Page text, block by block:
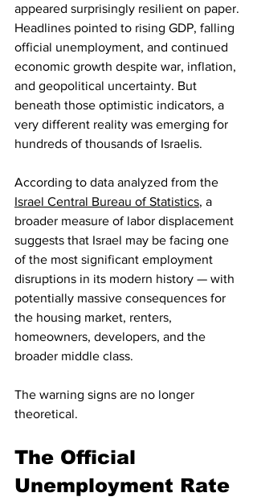
appeared surprisingly resilient on paper.
Headlines pointed to rising GDP, falling
official unemployment, and continued
economic growth despite war, inflation,
and geopolitical uncertainty. But
beneath those optimistic indicators, a
very different reality was emerging for
hundreds of thousands of Israelis.
According to data analyzed from the
Israel Central Bureau of Statistics, a
broader measure of labor displacement
suggests that Israel may be facing one
of the most significant employment
disruptions in its modern history — with
potentially massive consequences for
the housing market, renters,
homeowners, developers, and the
broader middle class.
The warning signs are no longer
theoretical.
The Official
Unemployment Rate